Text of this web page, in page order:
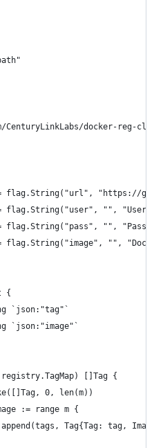
CenturyLinkLabs/docker-reg-
flag.String("url", "https://
flag.String("user", "",
flag.String("pass", "",
flag.String("image", "",
{
`json:"tag"`
`json:"image"`
registry.TagMap) []Tag {
0, len(m))
:= range m {
append(tags, Tag{Tag: tag,